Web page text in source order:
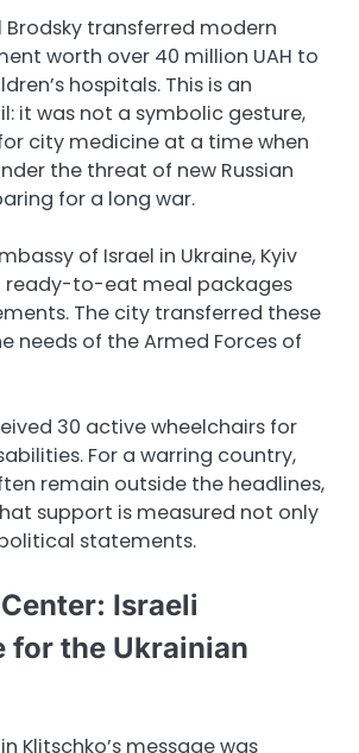
Brodsky transferred modern
worth over 40 million UAH to
hospitals. This is an
it was not a symbolic gesture,
city medicine at a time when
the threat of new Russian
for a long war.
of Israel in Ukraine, Kyiv
ready-to-eat meal packages
The city transferred these
needs of the Armed Forces of
30 active wheelchairs for
For a warring country,
remain outside the headlines,
support is measured not only
statements.
Israeli
for the Ukrainian
Klitschko’s message was